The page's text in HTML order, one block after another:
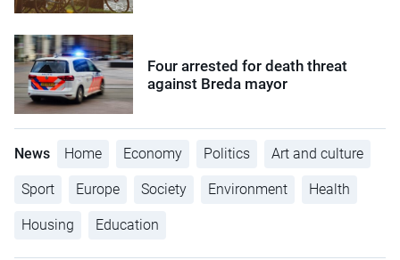
Four arrested for death threat
against Breda mayor
News Home Economy Politics Art and culture
Sport Europe Society Environment Health
Housing Education